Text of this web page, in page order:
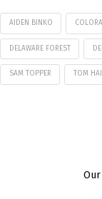
AIDEN BINKO
DELAWARE FOREST
SAM TOPPER TOM